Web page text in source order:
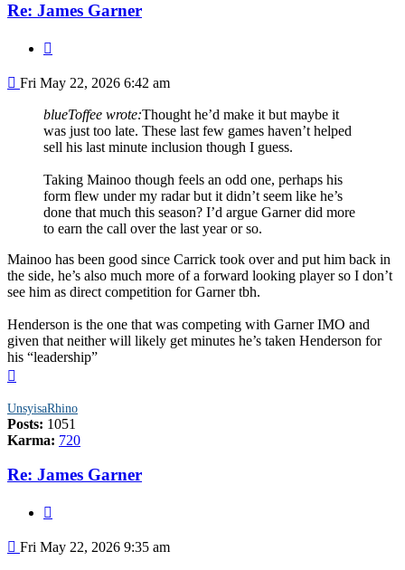
Re: James Garner
Post
Fri May 22, 2026 6:42 am
blueToffee wrote:Thought he’d make it but maybe it
was just too late. These last few games haven’t helped
sell his last minute inclusion though I guess.
Taking Mainoo though feels an odd one, perhaps his
form flew under my radar but it didn’t seem like he’s
done that much this season? I’d argue Garner did more
to earn the call over the last year or so.
Mainoo has been good since Carrick took over and put him back in
the side, he’s also much more of a forward looking player so I don’t
see him as direct competition for Garner tbh.
Henderson is the one that was competing with Garner IMO and
given that neither will likely get minutes he’s taken Henderson for
his “leadership”
UnsyisaRhino
Posts: 1051
Karma: 720
Re: James Garner
Post
Fri May 22, 2026 9:35 am